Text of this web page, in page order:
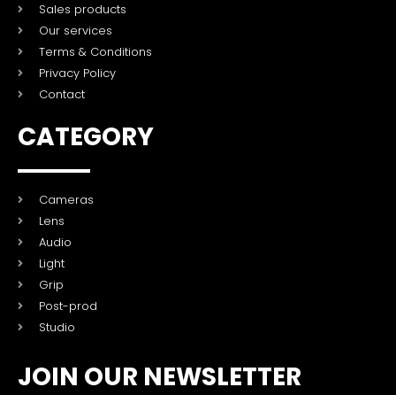
Sales products
Our services
Terms & Conditions
Privacy Policy
Contact
CATEGORY
Cameras
Lens
Audio
Light
Grip
Post-prod
Studio
JOIN OUR NEWSLETTER